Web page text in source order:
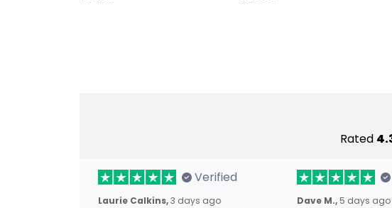
Rated
Verified
Laurie Calkins,3 days ago Dave M., 5 days ago